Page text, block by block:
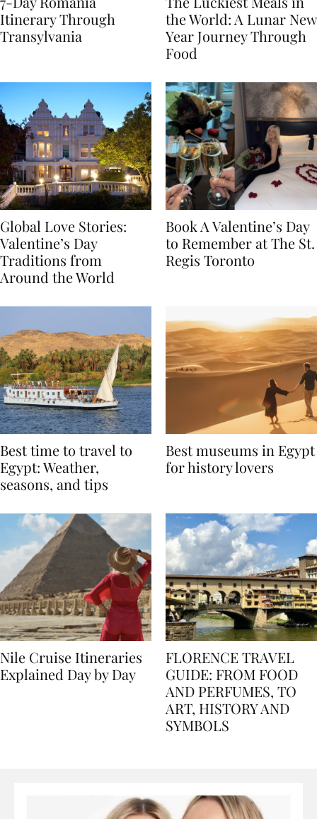
7-Day Romania
Itinerary Through
The Luckiest Meals in
the World: A Lunar New
Year Journey Through
Global Love Stories:
Valentine’s Day
Traditions from
Book A Valentine’s Day
to Remember at The St.
Best time to travel to
Egypt: Weather,
Best museums in Egypt
Nile Cruise Itineraries
FLORENCE TRAVEL
GUIDE: FROM FOOD
AND PERFUMES, TO
ART, HISTORY AND